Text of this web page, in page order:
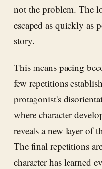
not the problem. The
escaped as quickly as
story.
This means pacing
few repetitions
protagonist's
where character
reveals a new layer of
The final repetitions
character has learned